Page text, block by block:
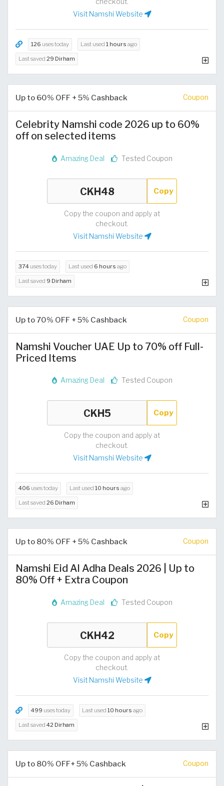
Visit Namshi Website
126 uses today Last used 1 hours ago
Last saved 29 Dirham
Up to 60% OFF + 5% Cashback Coupon
Celebrity Namshi code 2026 up to 60%
off on selected items
Amazing Deal Tested Coupon
Copy
Copy the coupon and apply at
checkout.
Visit Namshi Website
374 uses today Last used 6 hours ago
Last saved 9 Dirham
Up to 70% OFF + 5% Cashback Coupon
Namshi Voucher UAE Up to 70% off Full-
Priced Items
Amazing Deal Tested Coupon
Copy
Copy the coupon and apply at
checkout.
Visit Namshi Website
406 uses today Last used 10 hours ago
Last saved 26 Dirham
Up to 80% OFF + 5% Cashback Coupon
Namshi Eid Al Adha Deals 2026 | Up to
80% Off + Extra Coupon
Amazing Deal Tested Coupon
Copy
Copy the coupon and apply at
checkout.
Visit Namshi Website
499 uses today Last used 10 hours ago
Last saved 42 Dirham
Up to 80% OFF+ 5% Cashback Coupon